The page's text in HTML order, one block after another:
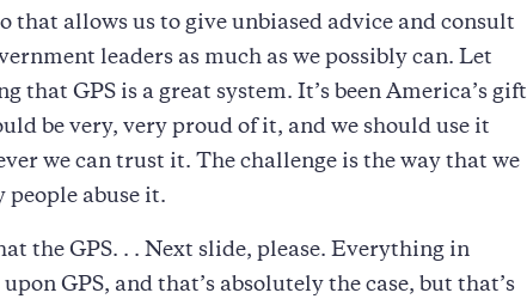
that allows us to give unbiased advice and consult
leaders as much as we possibly can. Let
that GPS is a great system. It’s been America’s gift
be very, very proud of it, and we should use it
we can trust it. The challenge is the way that we
people abuse it.
the GPS. . . Next slide, please. Everything in
GPS, and that’s absolutely the case, but that’s